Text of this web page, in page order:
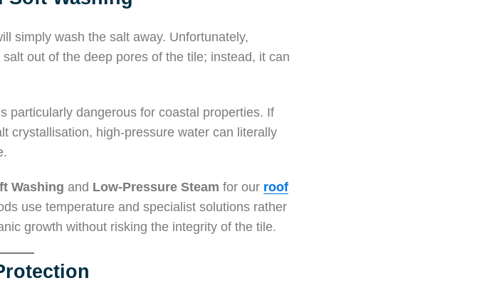
simply wash the salt away. Unfortunately,
out of the deep pores of the tile; instead, it can
particularly dangerous for coastal properties. If
crystallisation, high-pressure water can literally
Washing and Low-Pressure Steam for our roof
use temperature and specialist solutions rather
growth without risking the integrity of the tile.